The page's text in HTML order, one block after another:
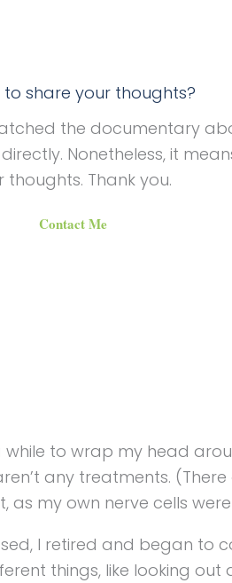
to share your thoughts?
the documentary
Nonetheless, it
thoughts. Thank you.
Contact Me
to wrap my head
any treatments.
as my own nerve cells
I retired and began to
things, like looking out